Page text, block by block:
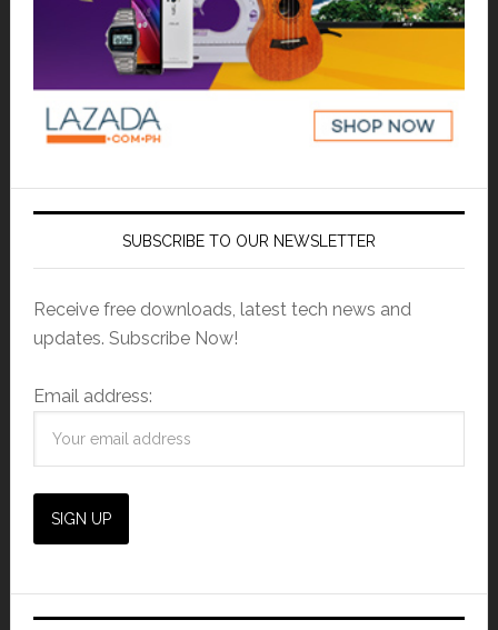
SUBSCRIBE TO OUR NEWSLETTER
Receive free downloads, latest tech news and
updates. Subscribe Now!
Email address: